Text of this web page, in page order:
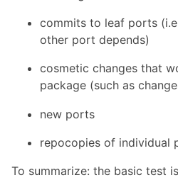
commits to leaf ports
other port depends)
cosmetic changes that
package (such as
new ports
repocopies of individual
To summarize: the basic test is